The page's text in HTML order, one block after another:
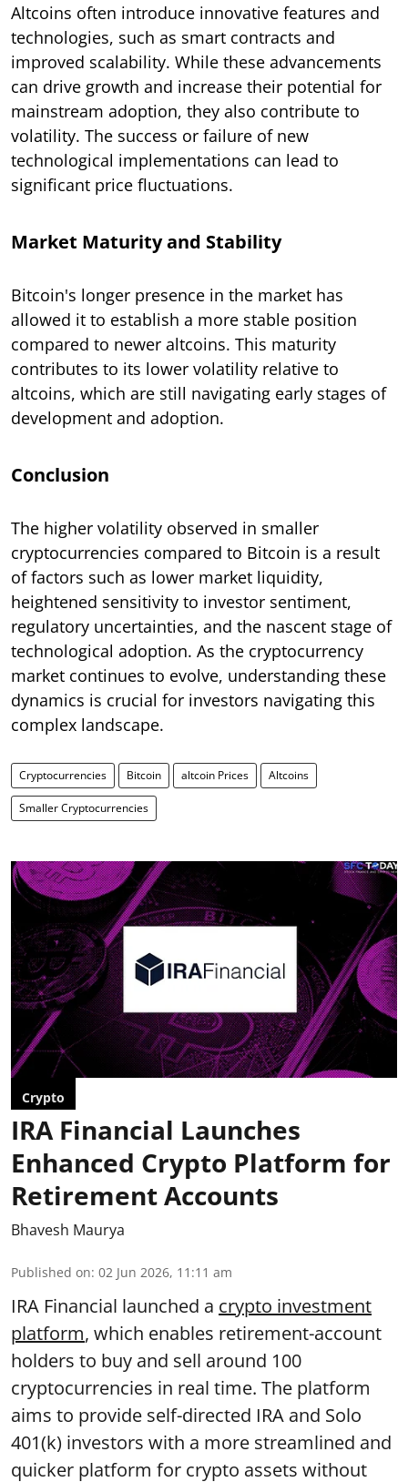
Altcoins often introduce innovative features and
technologies, such as smart contracts and
improved scalability. While these advancements
can drive growth and increase their potential for
mainstream adoption, they also contribute to
volatility. The success or failure of new
technological implementations can lead to
significant price fluctuations.
Market Maturity and Stability
Bitcoin's longer presence in the market has
allowed it to establish a more stable position
compared to newer altcoins. This maturity
contributes to its lower volatility relative to
altcoins, which are still navigating early stages of
development and adoption.
Conclusion
The higher volatility observed in smaller
cryptocurrencies compared to Bitcoin is a result
of factors such as lower market liquidity,
heightened sensitivity to investor sentiment,
regulatory uncertainties, and the nascent stage of
technological adoption. As the cryptocurrency
market continues to evolve, understanding these
dynamics is crucial for investors navigating this
complex landscape.
Cryptocurrencies Bitcoin altcoin Prices Altcoins
Smaller Cryptocurrencies
Crypto
IRA Financial Launches
Enhanced Crypto Platform for
Retirement Accounts
Bhavesh Maurya
Published on: 02 Jun 2026, 11:11 am
IRA Financial launched a crypto investment
platform, which enables retirement-account
holders to buy and sell around 100
cryptocurrencies in real time. The platform
aims to provide self-directed IRA and Solo
401(k) investors with a more streamlined and
quicker platform for crypto assets without